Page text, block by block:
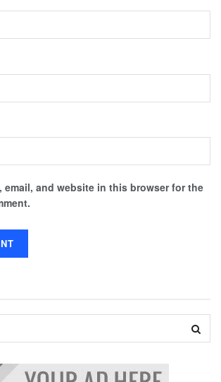
email, and website in this browser for the